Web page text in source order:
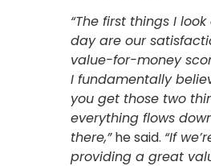
“The first things I
day are our
value-for-money
I fundamentally
you get those two
everything flows
there,”he said. “If
providing a great